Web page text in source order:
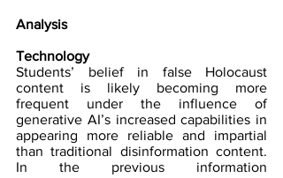
Analysis
Technology
Students’ belief in false Holocaust
content is likely becoming more
frequent under the influence of
generative AI’s increased capabilities in
appearing more reliable and impartial
than traditional disinformation content.
In the previous information